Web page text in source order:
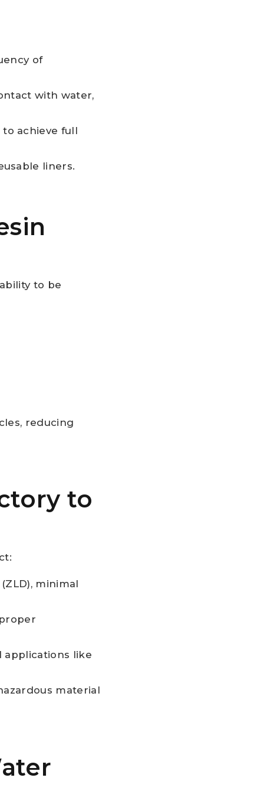
of
with water,
achieve full
liners.
to be
reducing
to
minimal
applications like
material